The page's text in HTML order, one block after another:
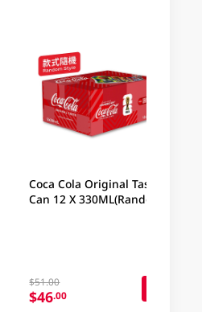
Coca Cola Original Taste
Can 12 X 330ML(Random
$51.00
$46.00